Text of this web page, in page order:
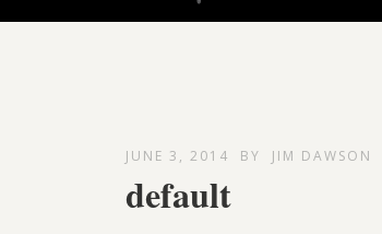
JUNE 3, 2014 BY JIM DAWSON
default